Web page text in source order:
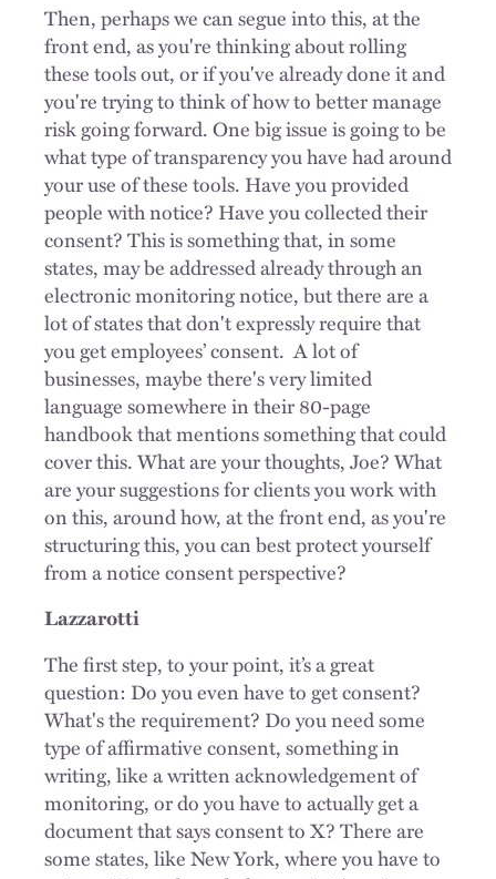
Then, perhaps we can segue into this, at the
front end, as you're thinking about rolling
these tools out, or if you've already done it and
you're trying to think of how to better manage
risk going forward. One big issue is going to be
what type of transparency you have had around
your use of these tools. Have you provided
people with notice? Have you collected their
consent? This is something that, in some
states, may be addressed already through an
electronic monitoring notice, but there are a
lot of states that don't expressly require that
you get employees’ consent. A lot of
businesses, maybe there's very limited
language somewhere in their 80-page
handbook that mentions something that could
cover this. What are your thoughts, Joe? What
are your suggestions for clients you work with
on this, around how, at the front end, as you're
structuring this, you can best protect yourself
from a notice consent perspective?
Lazzarotti
The first step, to your point, it’s a great
question: Do you even have to get consent?
What's the requirement? Do you need some
type of affirmative consent, something in
writing, like a written acknowledgement of
monitoring, or do you have to actually get a
document that says consent to X? There are
some states, like New York, where you have to